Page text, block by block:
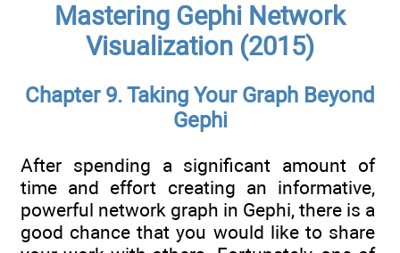
Mastering Gephi Network
Visualization (2015)
Chapter 9. Taking Your Graph Beyond
Gephi
After spending a significant amount of
time and effort creating an informative,
powerful network graph in Gephi, there is a
good chance that you would like to share